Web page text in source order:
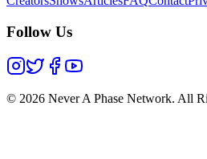
Follow Us
© 2026 Never A Phase Network. All